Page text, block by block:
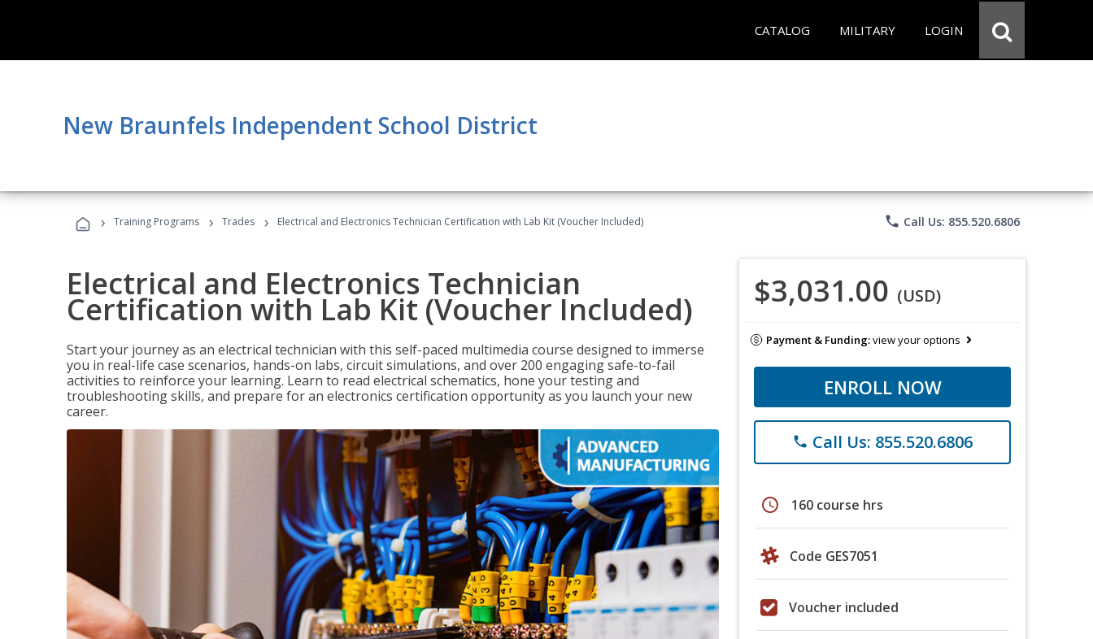
CATALOG MILITARY LOGIN
New Braunfels Independent School District
› Training Programs › Trades › Electrical and Electronics Technician Certification with Lab Kit (Voucher Included) phone Call Us: 855.520.6806
Electrical and Electronics Technician
Certification with Lab Kit (Voucher Included)
Start your journey as an electrical technician with this self-paced multimedia course designed to immerse
you in real-life case scenarios, hands-on labs, circuit simulations, and over 200 engaging safe-to-fail
activities to reinforce your learning. Learn to read electrical schematics, hone your testing and
troubleshooting skills, and prepare for an electronics certification opportunity as you launch your new
career.
$3,031.00 (USD)
Payment & Funding:view your options
ENROLL NOW
phone Call Us: 855.520.6806
schedule 160 course hrs
Code GES7051
Voucher included